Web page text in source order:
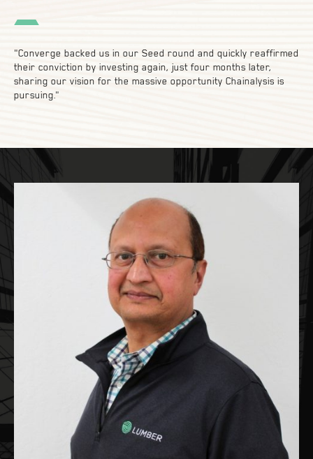
"Converge backed us in our Seed round and quickly reaffirmed
their conviction by investing again, just four months later,
sharing our vision for the massive opportunity Chainalysis is
pursuing."